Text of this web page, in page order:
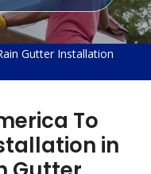
Gutter Installation
To
in